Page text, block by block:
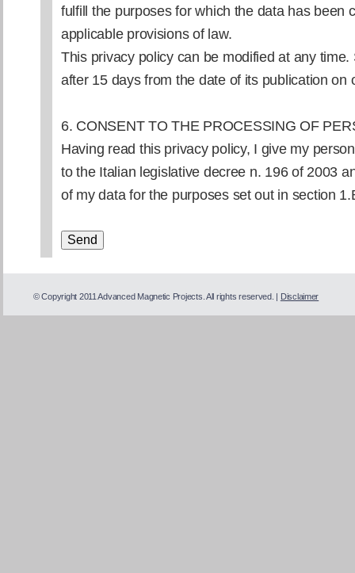
fulfill the purposes for which the data has been
applicable provisions of law.
This privacy policy can be modified at any
after 15 days from the date of its publication on
6. CONSENT TO THE PROCESSING OF
Having read this privacy policy, I give my
to the Italian legislative decree n. 196 of 2003
of my data for the purposes set out in section
© Copyright 2011 Advanced Magnetic Projects. All rights reserved. | Disclaimer